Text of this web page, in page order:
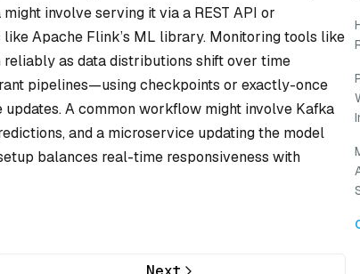
involve serving it via a REST API or
Apache Flink’s ML library. Monitoring tools like
as data distributions shift over time
pipelines—using checkpoints or exactly-once
A common workflow might involve Kafka
and a microservice updating the model
balances real-time responsiveness with